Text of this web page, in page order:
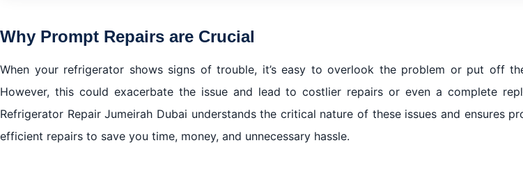
Your Go-To for Various Refrigerator Issues
The Refrigerator Repair Jumeirah Dubai Advantage
Getting in Touch with Refrigerator Repair Jumeirah Dubai
Putting Customers First
In conclusion
Why Prompt Repairs are Crucial
When your refrigerator shows signs of trouble, it’s easy to overlook the problem or put off
However, this could exacerbate the issue and lead to costlier repairs or even a complete
Refrigerator Repair Jumeirah Dubai understands the critical nature of these issues and ensures
efficient repairs to save you time, money, and unnecessary hassle.